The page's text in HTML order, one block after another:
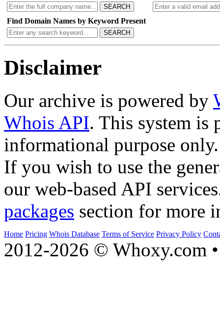
SEARCH
Find Domain Names by Keyword Present
SEARCH
Disclaimer
Our archive is powered by
Whois API. This system is
informational purpose only.
If you wish to use the
our web-based API
packages section for more
Home Pricing Whois Database Terms of Service Privacy Policy
2012-2026 © Whoxy.com